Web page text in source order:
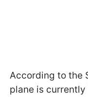
According to the
plane is currently